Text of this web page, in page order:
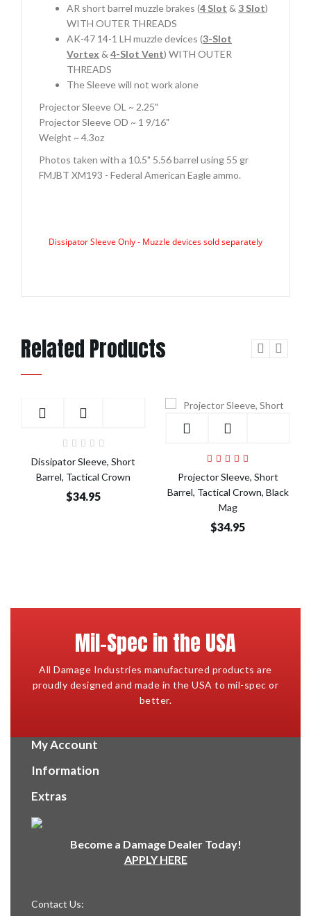
AR short barrel muzzle brakes (4 Slot & 3 Slot)
WITH OUTER THREADS
AK-47 14-1 LH muzzle devices (3-Slot
Vortex & 4-Slot Vent) WITH OUTER
THREADS
The Sleeve will not work alone
Projector Sleeve OL ~ 2.25"
Projector Sleeve OD ~ 1 9/16"
Weight ~ 4.3oz
Photos taken with a 10.5" 5.56 barrel using 55 gr
FMJBT XM193 - Federal American Eagle ammo.
Dissipator Sleeve Only - Muzzle devices sold separately
Related Products
Dissipator Sleeve, Short
Barrel, Tactical Crown
$34.95
Projector Sleeve, Short
Barrel, Tactical Crown, Black
Mag
$34.95
Mil-Spec in the USA
All Damage Industries manufactured products are
proudly designed and made in the USA to mil-spec or
better.
My Account
Information
Extras
Become a Damage Dealer Today!
APPLY HERE
Contact Us: